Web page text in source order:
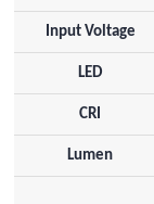
Input Voltage
LED
CRI
Lumen